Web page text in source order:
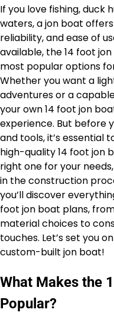
If you love fishing, duck
waters, a jon boat
reliability, and ease of
available, the 14 foot
most popular options
Whether you want a
adventures or a
your own 14 foot jon
experience. But before
and tools, it’s essential
high-quality 14 foot jon
right one for your
in the construction
you’ll discover
foot jon boat plans,
material choices to
touches. Let’s set you
custom-built jon boat!
What Makes the
Popular?